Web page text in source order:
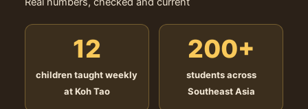
12
children taught weekly
at Koh Tao
200+
students across
Southeast Asia